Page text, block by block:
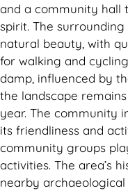
and a community hall
spirit. The
natural beauty, with
for walking and
damp, influenced by
the landscape
year. The community
its friendliness and
community groups
activities. The area’s
nearby